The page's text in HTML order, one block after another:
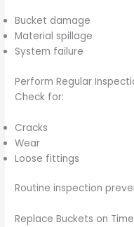
Bucket damage
Material spillage
System failure
Perform Regular
Check for:
Cracks
Wear
Loose fittings
Routine inspection
Replace Buckets on Time